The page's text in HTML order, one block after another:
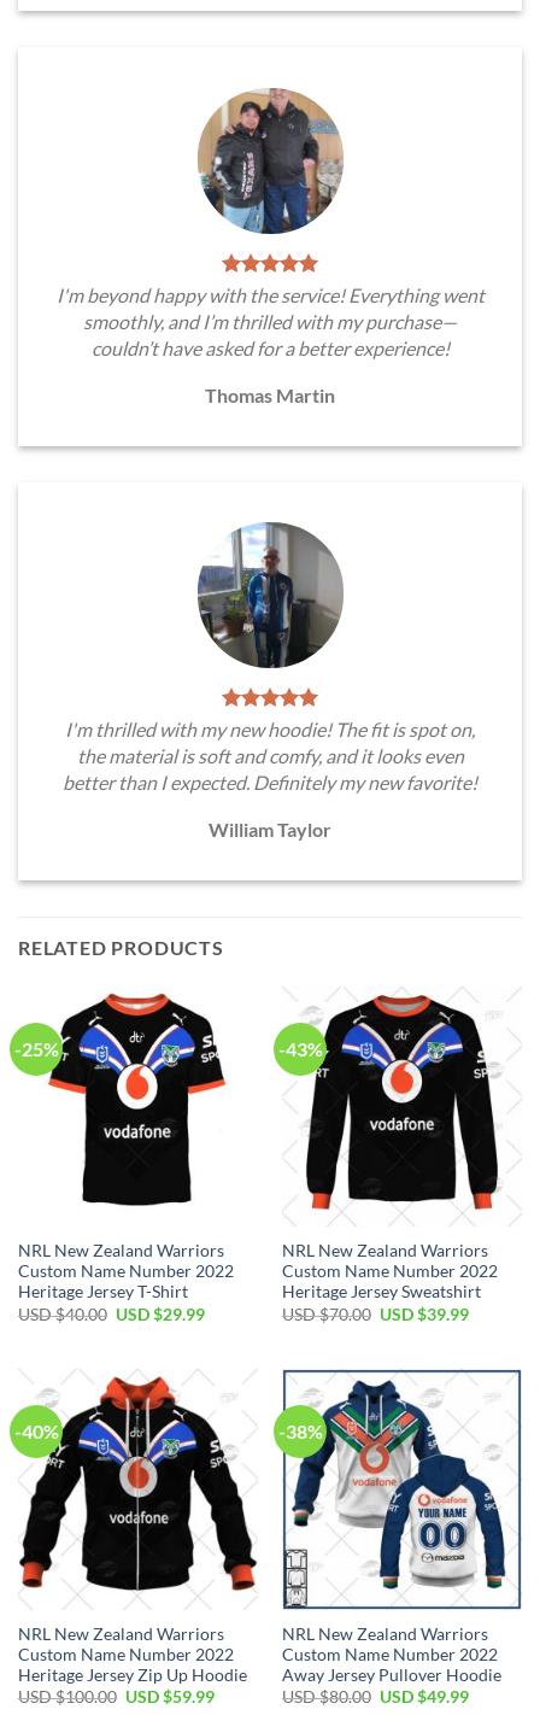
I'm beyond happy with the service! Everything went
smoothly, and I’m thrilled with my purchase—
couldn’t have asked for a better experience!
Thomas Martin
I'm thrilled with my new hoodie! The fit is spot on,
the material is soft and comfy, and it looks even
better than I expected. Definitely my new favorite!
William Taylor
RELATED PRODUCTS
-25%
NRL New Zealand Warriors
Custom Name Number 2022
Heritage Jersey T-Shirt
USD $40.00 Original
$40.00.
USD $29.99Current
$29.99.
-43%
NRL New Zealand Warriors
Custom Name Number 2022
Heritage Jersey Sweatshirt
USD $70.00 Original
$70.00.
USD $39.99Current
$39.99.
-40%
NRL New Zealand Warriors
Custom Name Number 2022
Heritage Jersey Zip Up Hoodie
USD $100.00 Original
USD $59.99Current
-38%
NRL New Zealand Warriors
Custom Name Number 2022
Away Jersey Pullover Hoodie
USD $80.00 Original
USD $49.99Current